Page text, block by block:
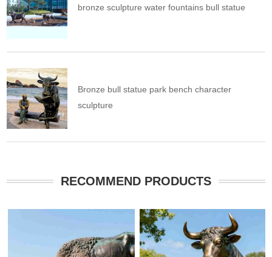
bronze sculpture water fountains bull statue
Bronze bull statue park bench character
sculpture
RECOMMEND PRODUCTS